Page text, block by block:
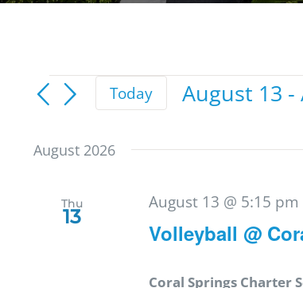
Events
Today August 13 -
August 2026
Thu
13
Volleyball @
August 13 @ 5:15 pm
Coral Springs Charter